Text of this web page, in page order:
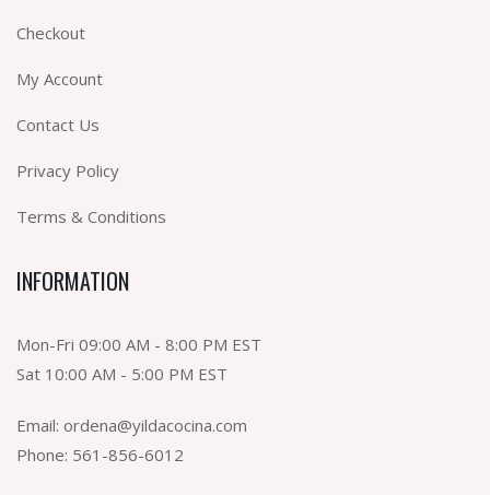
Checkout
My Account
Contact Us
Privacy Policy
Terms & Conditions
INFORMATION
Mon-Fri 09:00 AM - 8:00 PM EST
Sat 10:00 AM - 5:00 PM EST
Email: ordena@yildacocina.com
Phone: 561-856-6012